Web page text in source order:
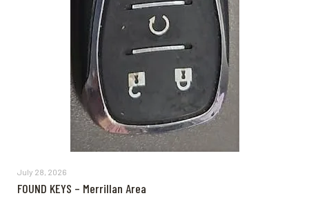
July 28, 2026
FOUND KEYS – Merrillan Area